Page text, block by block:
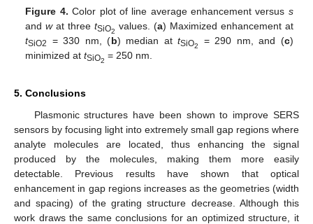
Figure 4. Color plot of line average enhancement versus s
andwat threetSiO2 values. (a) Maximized enhancement at
tSiO2 = 330 nm, (b) median attSiO2 = 290 nm, and (c)
minimized attSiO2 = 250 nm.
5. Conclusions
Plasmonic structures have been shown to improve SERS
sensors by focusing light into extremely small gap regions where
analyte molecules are located, thus enhancing the signal
produced by the molecules, making them more easily
detectable. Previous results have shown that optical
enhancement in gap regions increases as the geometries (width
and spacing) of the grating structure decrease. Although this
work draws the same conclusions for an optimized structure, it